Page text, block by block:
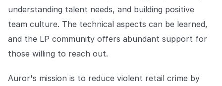
understanding talent needs, and building positive
team culture. The technical aspects can be learned,
and the LP community offers abundant support for
those willing to reach out.
Auror's mission is to reduce violent retail crime by